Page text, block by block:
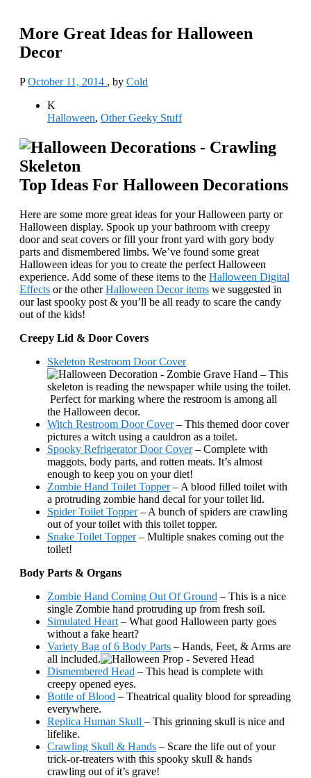
More Great Ideas for Halloween
Decor
P October 11, 2014 , by Cold
K
Halloween, Other Geeky Stuff
Top Ideas For Halloween Decorations
Here are some more great ideas for your Halloween party or
Halloween display. Spook up your bathroom with creepy
door and seat covers or fill your front yard with gory body
parts and dismembered limbs. We’ve found some great
Halloween ideas for you to create the perfect Halloween
experience. Add some of these items to the Halloween Digital
Effects or the otherHalloween Decor items we suggested in
our last spooky post & you’ll be all ready to scare the candy
out of the kids!
Creepy Lid & Door Covers
Skeleton Restroom Door Cover
– This
skeleton is reading the newspaper while using the toilet.
Perfect for marking where the restroom is among all
the Halloween decor.
Witch Restroom Door Cover– This themed door cover
pictures a witch using a cauldron as a toilet.
Spooky Refrigerator Door Cover– Complete with
maggots, body parts, and rotten meats. It’s almost
enough to keep you on your diet!
Zombie Hand Toilet Topper– A blood filled toilet with
a protruding zombie hand decal for your toilet lid.
Spider Toilet Topper– A bunch of spiders are crawling
out of your toilet with this toilet topper.
Snake Toilet Topper– Multiple snakes coming out the
toilet!
Body Parts & Organs
Zombie Hand Coming Out Of Ground – This is a nice
single Zombie hand protruding up from fresh soil.
Simulated Heart – What good Halloween party goes
without a fake heart?
Variety Bag of 6 Body Parts – Hands, Feet, & Arms are
all included.
Dismembered Head – This head is complete with
creepy opened eyes.
Bottle of Blood – Theatrical quality blood for spreading
everywhere.
Replica Human Skull – This grinning skull is nice and
lifelike.
Crawling Skull & Hands – Scare the life out of your
trick-or-treaters with this spooky skull & hands
crawling out of it’s grave!